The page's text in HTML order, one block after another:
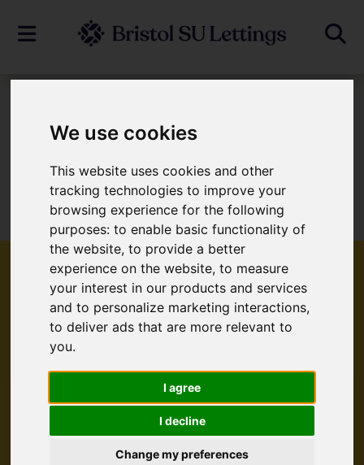
We use cookies
This website uses cookies and other
tracking technologies to improve your
browsing experience for the following
purposes:to enable basic functionality of
the website,to provide a better
experience on the website,to measure
your interest in our products and services
and to personalize marketing interactions,
to deliver ads that are more relevant to
you.
I agree
I decline
Change my preferences
Sorry, no records were found. Please try
again.
Popular Properties